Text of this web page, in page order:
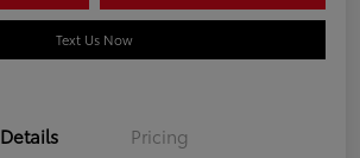
Text Us Now
Details Pricing